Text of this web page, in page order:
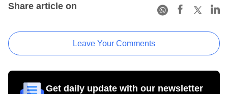
Share article on
Leave Your Comments
Get daily update with our newsletter